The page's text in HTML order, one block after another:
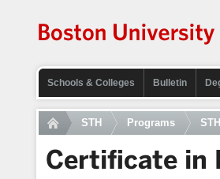
Schools & Colleges Bulletin
STH Programs
Certificate in